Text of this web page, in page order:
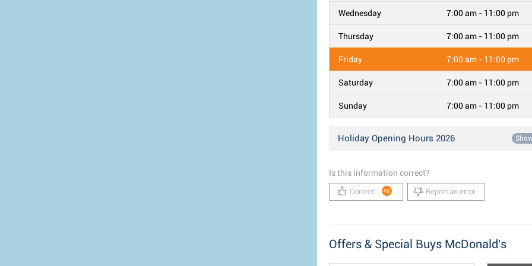
Wednesday 7:00 am - 11:00 pm
Thursday 7:00 am - 11:00 pm
Friday 7:00 am - 11:00 pm
Saturday 7:00 am - 11:00 pm
Sunday 7:00 am - 11:00 pm
Holiday Opening Hours 2026
Is this information correct?
Correct! 48 Report an error
Offers & Special Buys McDonald's